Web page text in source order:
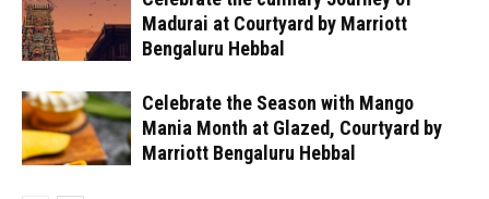
Madurai at Courtyard by Marriott
Bengaluru Hebbal
Celebrate the Season with Mango
Mania Month at Glazed, Courtyard by
Marriott Bengaluru Hebbal